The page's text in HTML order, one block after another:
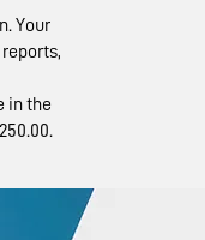
Your
in the